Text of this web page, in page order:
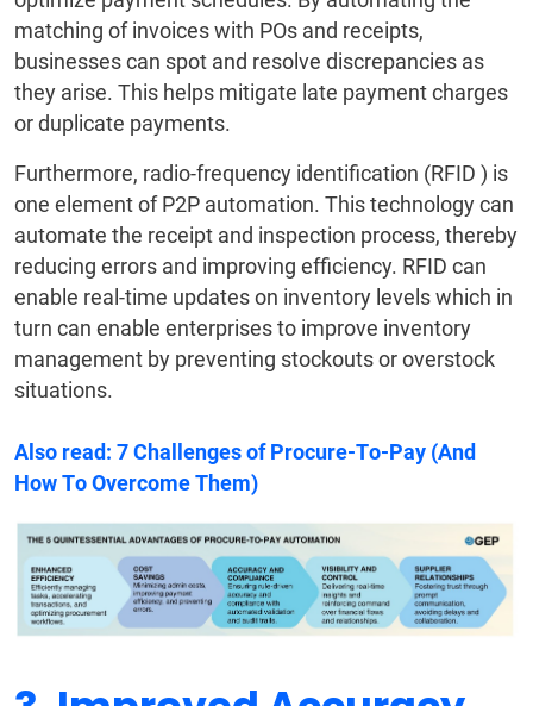
matching of invoices with POs and receipts,
businesses can spot and resolve discrepancies as
they arise. This helps mitigate late payment charges
or duplicate payments.
Furthermore, radio-frequency identification (RFID ) is
one element of P2P automation. This technology can
automate the receipt and inspection process, thereby
reducing errors and improving efficiency. RFID can
enable real-time updates on inventory levels which in
turn can enable enterprises to improve inventory
management by preventing stockouts or overstock
situations.
Also read: 7 Challenges of Procure-To-Pay (And
How To Overcome Them)